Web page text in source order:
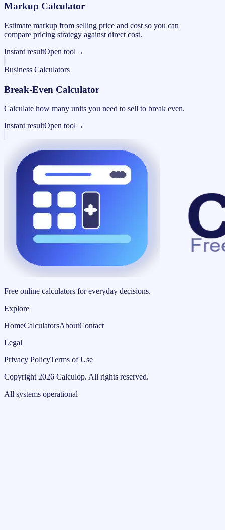
Markup Calculator
Estimate markup from selling price and cost so you can
compare pricing strategy against direct cost.
Instant resultOpen tool →
Business Calculators
Break-Even Calculator
Calculate how many units you need to sell to break even.
Instant resultOpen tool →
Free online calculators for everyday decisions.
Explore
HomeCalculatorsAboutContact
Legal
Privacy PolicyTerms of Use
Copyright 2026 Calculop. All rights reserved.
All systems operational